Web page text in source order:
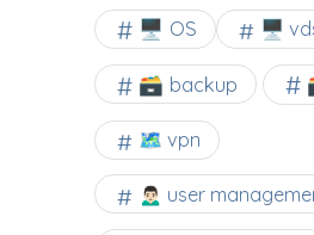
🖥️ OS 🖥️
🗃️ backup
🗺 vpn
🙍🏻‍♂️ user